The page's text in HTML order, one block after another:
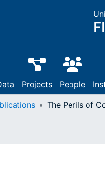
Projects People